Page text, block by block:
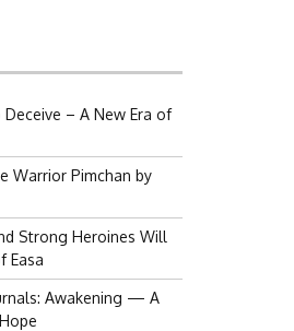
– A New Era of
Warrior Pimchan by
Strong Heroines Will
Easa
Awakening — A